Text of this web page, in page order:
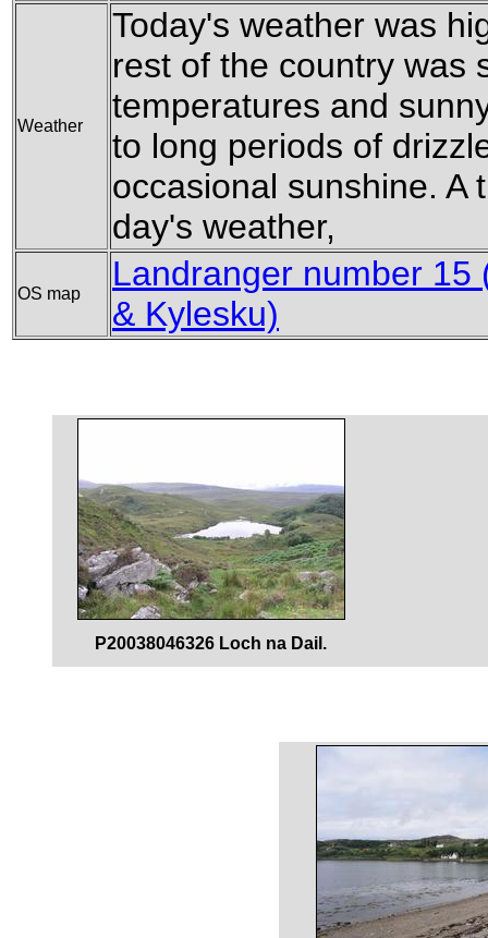
Weather
Today's weather was
rest of the country was
temperatures and
to long periods of
occasional sunshine. A
day's weather,
OS map
Landranger number 15
& Kylesku)
P20038046326 Loch na Dail.